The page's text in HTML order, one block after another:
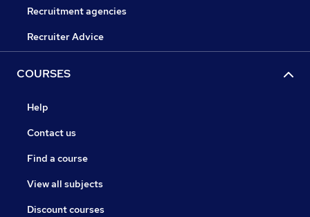
Recruitment agencies
Recruiter Advice
COURSES
Help
Contact us
Find a course
View all subjects
Discount courses